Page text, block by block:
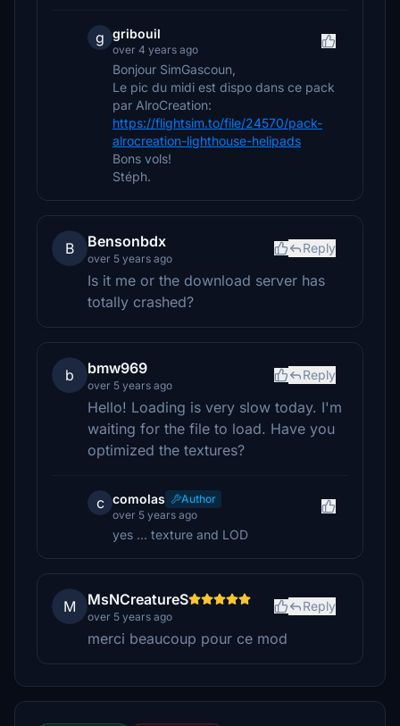
g gribouil
over 4 years ago
Bonjour SimGascoun,
Le pic du midi est dispo dans ce pack
par AlroCreation:
https://flightsim.to/file/24570/pack-
alrocreation-lighthouse-helipads
Bons vols!
Stéph.
B Bensonbdx
over 5 years ago
Reply
Is it me or the download server has
totally crashed?
b bmw969
over 5 years ago
Reply
Hello! Loading is very slow today. I'm
waiting for the file to load. Have you
optimized the textures?
c comolas
Author
over 5 years ago
yes ... texture and LOD
M MsNCreatureS
over 5 years ago
Reply
merci beaucoup pour ce mod